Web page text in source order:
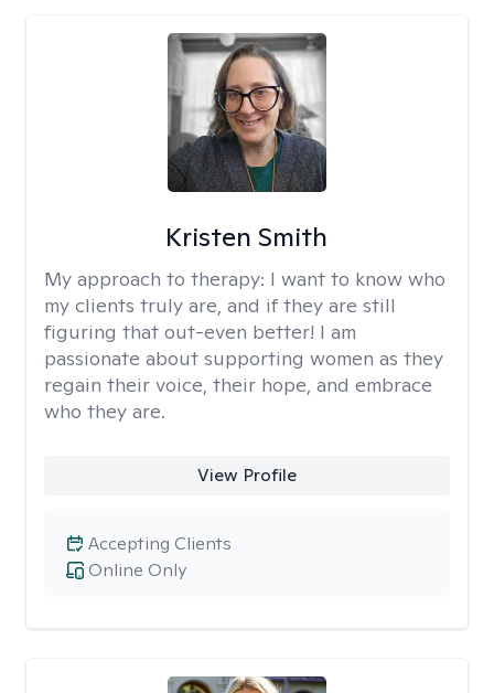
Kristen Smith
My approach to therapy: I want to know who
my clients truly are, and if they are still
figuring that out-even better! I am
passionate about supporting women as they
regain their voice, their hope, and embrace
who they are.
View Profile
Online Only
Accepting Clients